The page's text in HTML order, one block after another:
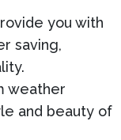
you with
saving,
weather
and beauty of